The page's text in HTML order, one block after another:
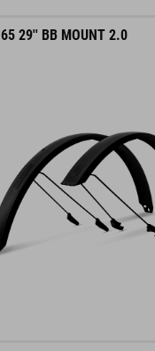
65 29'' BB MOUNT 2.0